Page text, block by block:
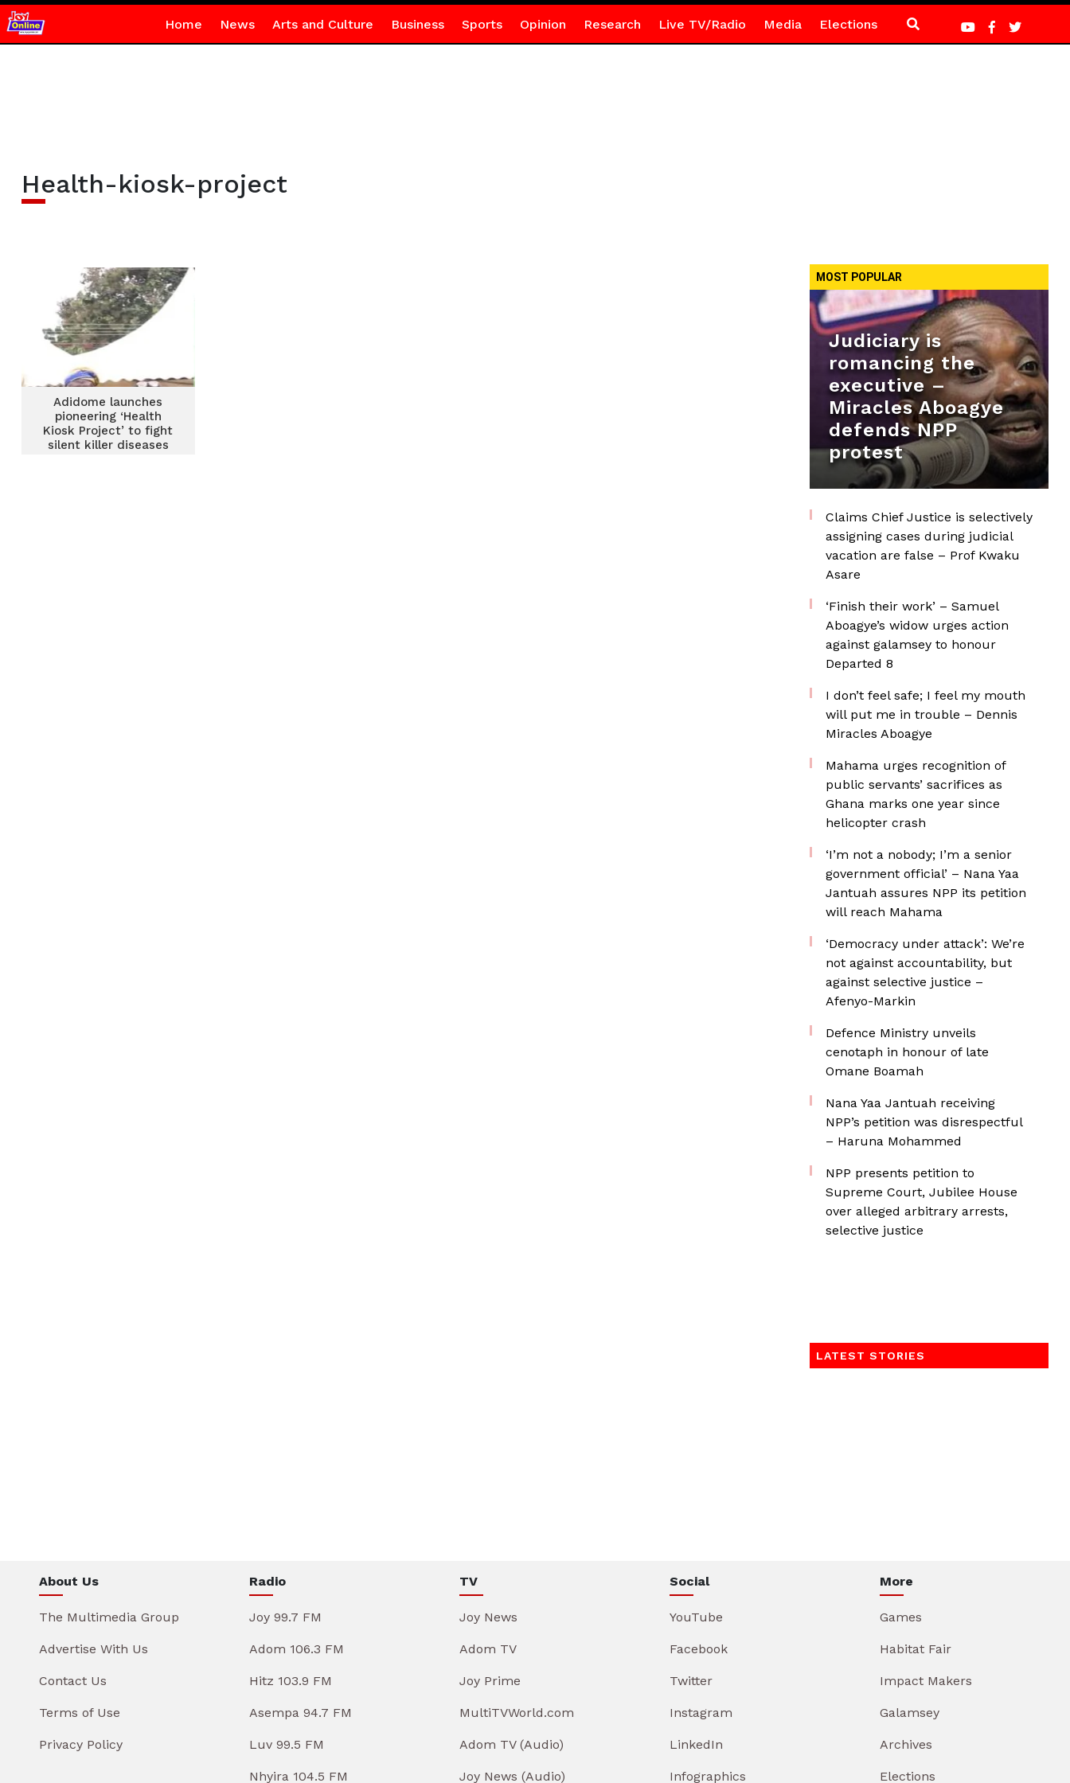
Home News Arts and Culture Business Sports Opinion Research Live TV/Radio Media Elections
Health-kiosk-project
Adidome launches
pioneering ‘Health
Kiosk Project’ to fight
silent killer diseases
MOST POPULAR
Judiciary is
romancing the
executive –
Miracles Aboagye
defends NPP
protest
Claims Chief Justice is selectively
assigning cases during judicial
vacation are false – Prof Kwaku
Asare
‘Finish their work’ – Samuel
Aboagye’s widow urges action
against galamsey to honour
Departed 8
I don’t feel safe; I feel my mouth
will put me in trouble – Dennis
Miracles Aboagye
Mahama urges recognition of
public servants’ sacrifices as
Ghana marks one year since
helicopter crash
‘I’m not a nobody; I’m a senior
government official’ – Nana Yaa
Jantuah assures NPP its petition
will reach Mahama
‘Democracy under attack’: We’re
not against accountability, but
against selective justice –
Afenyo-Markin
Defence Ministry unveils
cenotaph in honour of late
Omane Boamah
Nana Yaa Jantuah receiving
NPP’s petition was disrespectful
– Haruna Mohammed
NPP presents petition to
Supreme Court, Jubilee House
over alleged arbitrary arrests,
selective justice
LATEST STORIES
About Us
The Multimedia Group
Advertise With Us
Contact Us
Terms of Use
Privacy Policy
Radio
Joy 99.7 FM
Adom 106.3 FM
Hitz 103.9 FM
Asempa 94.7 FM
Luv 99.5 FM
Nhyira 104.5 FM
TV
Joy News
Adom TV
Joy Prime
MultiTVWorld.com
Adom TV (Audio)
Joy News (Audio)
Social
YouTube
Facebook
Twitter
Instagram
LinkedIn
Infographics
More
Games
Habitat Fair
Impact Makers
Galamsey
Archives
Elections